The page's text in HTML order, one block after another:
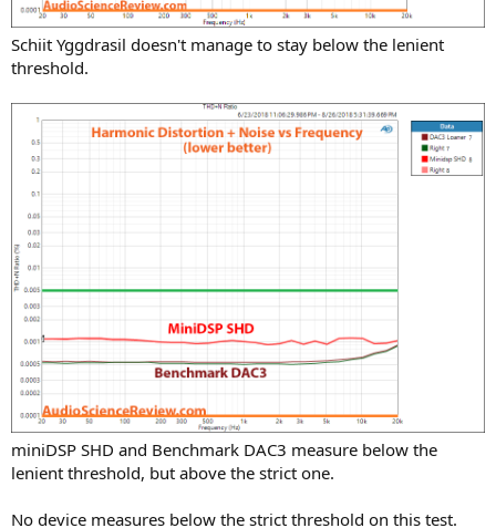
Schiit Yggdrasil doesn't manage to stay below the lenient
threshold.
miniDSP SHD and Benchmark DAC3 measure below the
lenient threshold, but above the strict one.
No device measures below the strict threshold on this test.